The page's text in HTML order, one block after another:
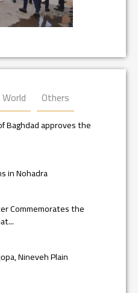
Others
Baghdad approves the
in Nohadra
Commemorates the
Nineveh Plain